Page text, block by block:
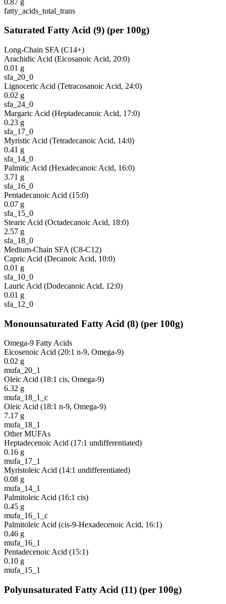
fatty_acids_total_trans
Saturated Fatty Acid (9) (per 100g)
Long-Chain SFA (C14+)
Arachidic Acid (Eicosanoic Acid, 20:0)
0.01 g
sfa_20_0
Lignoceric Acid (Tetracosanoic Acid, 24:0)
0.02 g
sfa_24_0
Margaric Acid (Heptadecanoic Acid, 17:0)
0.23 g
sfa_17_0
Myristic Acid (Tetradecanoic Acid, 14:0)
0.41 g
sfa_14_0
Palmitic Acid (Hexadecanoic Acid, 16:0)
3.71 g
sfa_16_0
Pentadecanoic Acid (15:0)
0.07 g
sfa_15_0
Stearic Acid (Octadecanoic Acid, 18:0)
2.57 g
sfa_18_0
Medium-Chain SFA (C8-C12)
Capric Acid (Decanoic Acid, 10:0)
0.01 g
sfa_10_0
Lauric Acid (Dodecanoic Acid, 12:0)
0.01 g
sfa_12_0
Monounsaturated Fatty Acid (8) (per 100g)
Omega-9 Fatty Acids
Eicosenoic Acid (20:1 n-9, Omega-9)
0.02 g
mufa_20_1
Oleic Acid (18:1 cis, Omega-9)
6.32 g
mufa_18_1_c
Oleic Acid (18:1 n-9, Omega-9)
7.17 g
mufa_18_1
Other MUFAs
Heptadecenoic Acid (17:1 undifferentiated)
0.16 g
mufa_17_1
Myristoleic Acid (14:1 undifferentiated)
0.08 g
mufa_14_1
Palmitoleic Acid (16:1 cis)
0.45 g
mufa_16_1_c
Palmitoleic Acid (cis-9-Hexadecenoic Acid, 16:1)
0.46 g
mufa_16_1
Pentadecenoic Acid (15:1)
0.10 g
mufa_15_1
Polyunsaturated Fatty Acid (11) (per 100g)